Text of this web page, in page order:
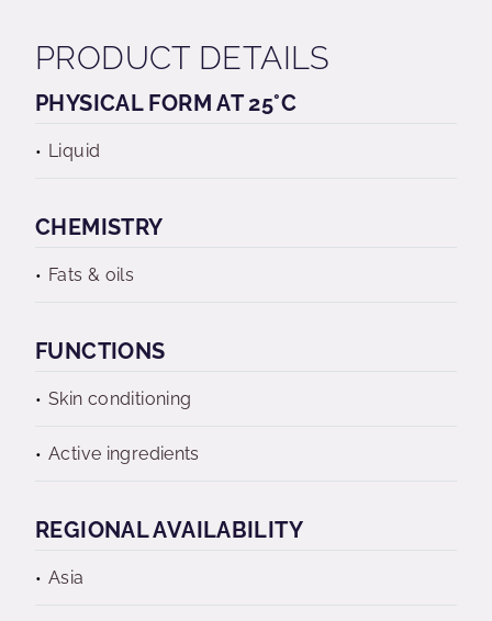
PRODUCT DETAILS
PHYSICAL FORM AT 25°C
Liquid
CHEMISTRY
Fats & oils
FUNCTIONS
Skin conditioning
Active ingredients
REGIONAL AVAILABILITY
Asia